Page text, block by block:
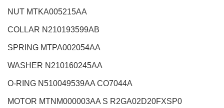
NUT MTKA005215AA
COLLAR N210193599AB
SPRING MTPA002054AA
WASHER N210160245AA
O-RING N510049539AA CO7044A
MOTOR MTNM000003AA S R2GA02D20FXSP0